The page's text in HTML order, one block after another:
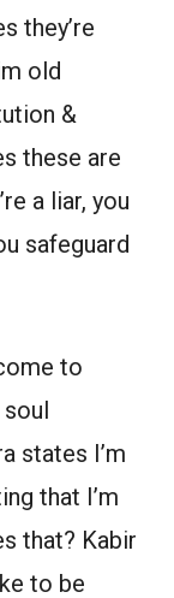
they’re
old
&
these are
a liar, you
safeguard
to
soul
states I’m
that I’m
that? Kabir
to be